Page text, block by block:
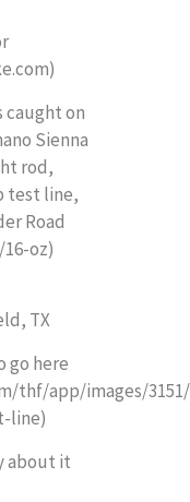
caught on
Sienna
rod,
test line,
Road
oz)
TX
go here
thf/app/images/
line)
about it